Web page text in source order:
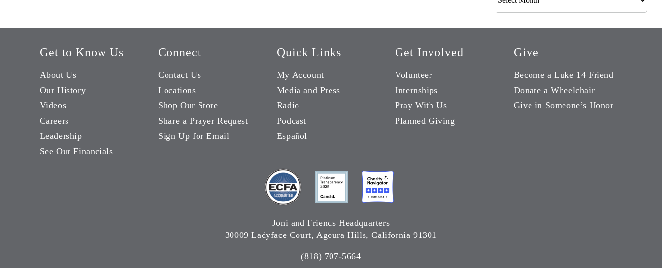
Archives
Get to Know Us
About Us
Our History
Videos
Careers
Leadership
See Our Financials
Connect
Contact Us
Locations
Shop Our Store
Share a Prayer Request
Sign Up for Email
Quick Links
My Account
Media and Press
Radio
Podcast
Español
Get Involved
Volunteer
Internships
Pray With Us
Planned Giving
Give
Become a Luke 14 Friend
Donate a Wheelchair
Give in Someone’s Honor
Joni and Friends Headquarters
30009 Ladyface Court, Agoura Hills, California 91301
(818) 707-5664